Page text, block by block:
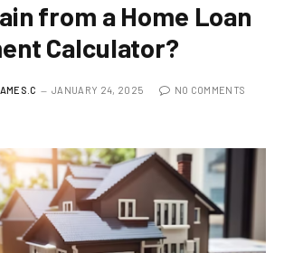
from a Home Loan
Calculator?
JANUARY 24, 2025 NO COMMENTS